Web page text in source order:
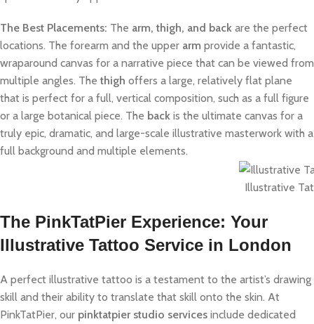
The Best Placements: The arm, thigh, and back are the perfect
locations. The forearm and the upper arm provide a fantastic,
wraparound canvas for a narrative piece that can be viewed from
multiple angles. The thigh offers a large, relatively flat plane
that is perfect for a full, vertical composition, such as a full figure
or a large botanical piece. The back is the ultimate canvas for a
truly epic, dramatic, and large-scale illustrative masterwork with a
full background and multiple elements.
Illustrative
The PinkTatPier Experience: Your
Illustrative Tattoo Service in London
A perfect illustrative tattoo is a testament to the artist’s drawing
skill and their ability to translate that skill onto the skin. At
PinkTatPier, our pinktatpier studio services include dedicated